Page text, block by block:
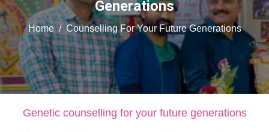
Generations
Home Counselling For Your Future Generations
Genetic counselling for your future generations